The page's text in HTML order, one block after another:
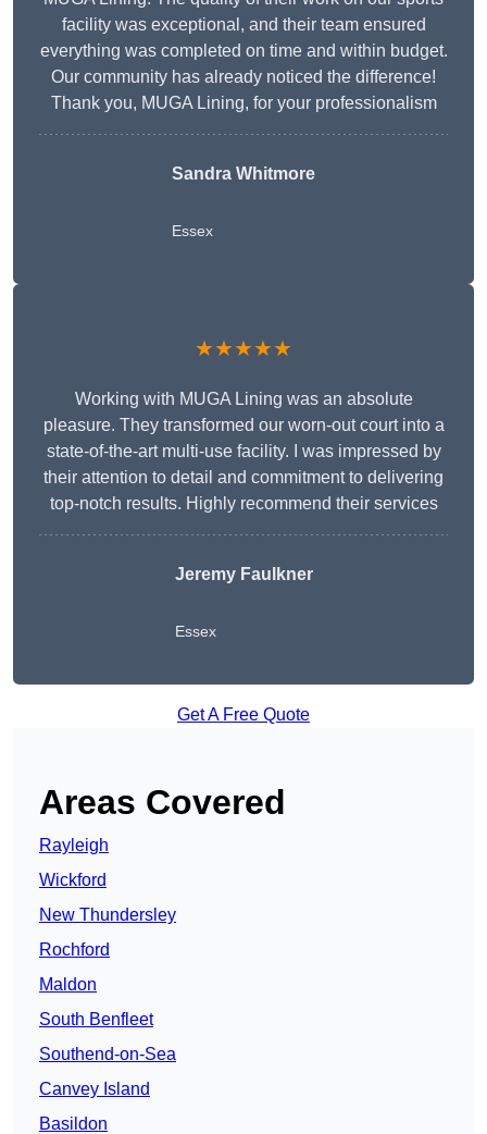
facility was exceptional, and their team ensured
everything was completed on time and within budget.
Our community has already noticed the difference!
Thank you, MUGA Lining, for your professionalism
Sandra Whitmore
Essex
★★★★★
Working with MUGA Lining was an absolute
pleasure. They transformed our worn-out court into a
state-of-the-art multi-use facility. I was impressed by
their attention to detail and commitment to delivering
top-notch results. Highly recommend their services
Jeremy Faulkner
Essex
Get A Free Quote
Areas Covered
Rayleigh
Wickford
New Thundersley
Rochford
Maldon
South Benfleet
Southend-on-Sea
Canvey Island
Basildon